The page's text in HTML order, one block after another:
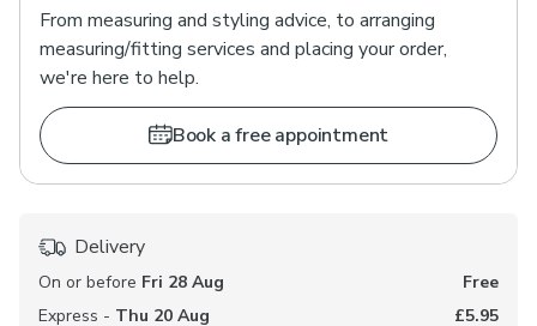
From measuring and styling advice, to arranging
measuring/fitting services and placing your order,
we're here to help.
Book a free appointment
Delivery
On or before Fri 28 Aug
Free
Express - Thu 20 Aug £5.95